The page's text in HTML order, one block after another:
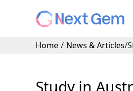
Home / News & Articles/
Study in